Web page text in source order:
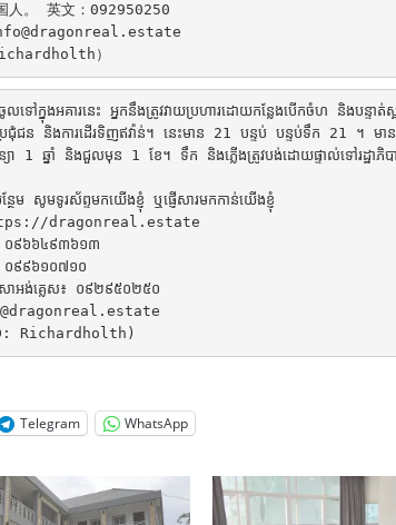
人。 英文：092950250
）
លទៅក្នុងអគារនេះ អ្នកនឹងត្រូវវាយប្រហារដោយកន្លែងបើកចំហ និងបន្ទាត់
ជុំជន និងការដើរទិញឥវ៉ាន់។ នេះមាន 21 បន្ទប់ បន្ទប់ទឹក 21 ។ ម
យា 1 ឆ្នាំ និងជួលមុន 1 ខែ។ ទឹក និង​ភ្លើង​ត្រូវ​បង់​ដោយ​ផ្ទាល់​ទៅ​រដ្ឋ
ថែម សូមទូរស័ព្ទមកយើងខ្ញុំ ឬផ្ញើសារមកកាន់យើងខ្ញុំ
dragonreal.estate
០៩៦៦៤៩៣៦១៣
០៩៩៦១០៧១០
សាអង់គ្លេស៖ ០៩២៩៥០២៥០
Richardholth)
Telegram WhatsApp